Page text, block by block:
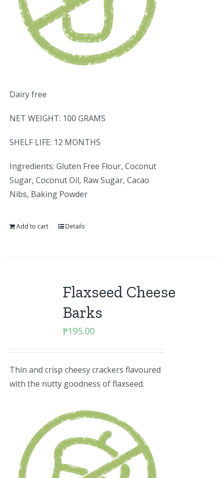
Dairy free
NET WEIGHT: 100 GRAMS
SHELF LIFE: 12 MONTHS
Ingredients: Gluten Free Flour, Coconut
Sugar, Coconut Oil, Raw Sugar, Cacao
Nibs, Baking Powder
Add to cart Details
Flaxseed Cheese
Barks
₱195.00
Thin and crisp cheesy crackers flavoured
with the nutty goodness of flaxseed.